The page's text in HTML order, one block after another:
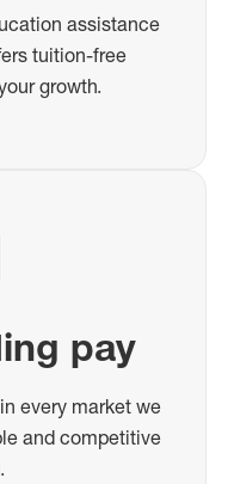
assistance
tuition-free
growth.
pay
every market we
and competitive